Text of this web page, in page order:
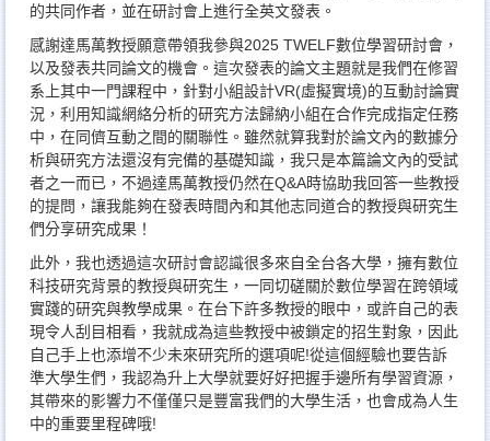
的共同作者，並在研討會上進行全英文發表。
感謝達馬萬教授願意帶領我參與2025 TWELF數位學習研討會，
以及發表共同論文的機會。這次發表的論文主題就是我們在修習
系上其中一門課程中，針對小組設計VR(虛擬實境)的互動討論實
況，利用知識網絡分析的研究方法歸納小組在合作完成指定任務
中，在同儕互動之間的關聯性。雖然就算我對於論文內的數據分
析與研究方法還沒有完備的基礎知識，我只是本篇論文內的受試
者之一而已，不過達馬萬教授仍然在Q&A時協助我回答一些教授
的提問，讓我能夠在發表時間內和其他志同道合的教授與研究生
們分享研究成果！
此外，我也透過這次研討會認識很多來自全台各大學，擁有數位
科技研究背景的教授與研究生，一同切磋關於數位學習在跨領域
實踐的研究與教學成果。在台下許多教授的眼中，或許自己的表
現令人刮目相看，我就成為這些教授中被鎖定的招生對象，因此
自己手上也添增不少未來研究所的選項呢!從這個經驗也要告訴
準大學生們，我認為升上大學就要好好把握手邊所有學習資源，
其帶來的影響力不僅僅只是豐富我們的大學生活，也會成為人生
中的重要里程碑哦!